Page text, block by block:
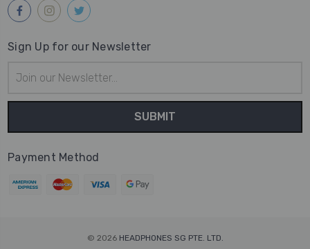
Sign Up for our Newsletter
Address
Payment Method
© 2026 HEADPHONES SG PTE. LTD.